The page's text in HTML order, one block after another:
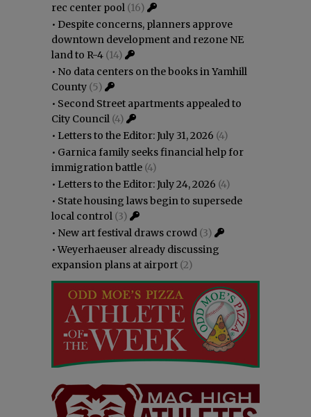
rec center pool (16)
• Despite concerns, planners approve
downtown development and rezone NE
land to R-4 (14)
• No data centers on the books in Yamhill
County (5)
• Second Street apartments appealed to
City Council (4)
• Letters to the Editor: July 31, 2026 (4)
• Garnica family seeks financial help for
immigration battle (4)
• Letters to the Editor: July 24, 2026 (4)
• State housing laws begin to supersede
local control (3)
• New art festival draws crowd (3)
•Weyerhaeuser already discussing
expansion plans at airport (2)